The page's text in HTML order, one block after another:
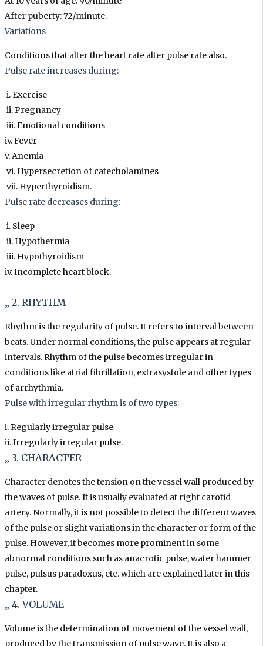
After puberty: 72/minute.
Variations
Conditions that alter the heart rate alter pulse rate also.
Pulse rate increases during:
i. Exercise
ii. Pregnancy
iii. Emotional conditions
iv. Fever
v. Anemia
vi. Hypersecretion of catecholamines
vii. Hyperthyroidism.
Pulse rate decreases during:
i. Sleep
ii. Hypothermia
iii. Hypothyroidism
iv. Incomplete heart block.
„ 2. RHYTHM
Rhythm is the regularity of pulse. It refers to interval between
beats. Under normal conditions, the pulse appears at regular
intervals. Rhythm of the pulse becomes irregular in
conditions like atrial fibrillation, extrasystole and other types
of arrhythmia.
Pulse with irregular rhythm is of two types:
i. Regularly irregular pulse
ii. Irregularly irregular pulse.
„ 3. CHARACTER
Character denotes the tension on the vessel wall produced by
the waves of pulse. It is usually evaluated at right carotid
artery. Normally, it is not possible to detect the different waves
of the pulse or slight variations in the character or form of the
pulse. However, it becomes more prominent in some
abnormal conditions such as anacrotic pulse, water hammer
pulse, pulsus paradoxus, etc. which are explained later in this
chapter.
„ 4. VOLUME
Volume is the determination of movement of the vessel wall,
produced by the transmission of pulse wave. It is also a